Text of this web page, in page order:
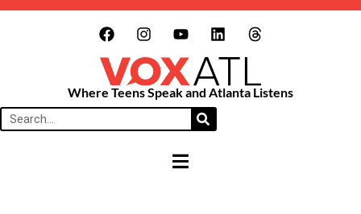
Where Teens Speak and Atlanta Listens
HAMBURGER TOGGLE MENU